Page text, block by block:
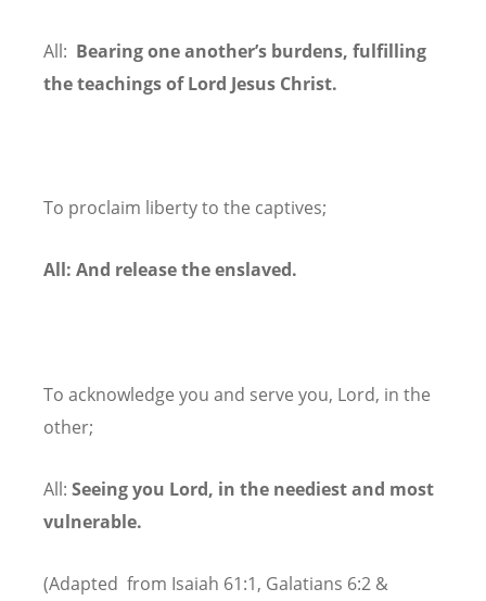
All: Bearing one another’s burdens, fulfilling
the teachings of Lord Jesus Christ.
To proclaim liberty to the captives;
All: And release the enslaved.
To acknowledge you and serve you, Lord, in the
other;
All: Seeing you Lord, in the neediest and most
vulnerable.
(Adapted from Isaiah 61:1, Galatians 6:2 &